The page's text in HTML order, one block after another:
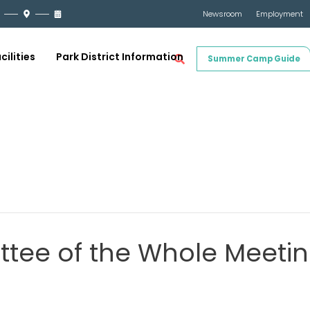
Newsroom Employment
Summer Camp Guide
Park District Information
of the Whole